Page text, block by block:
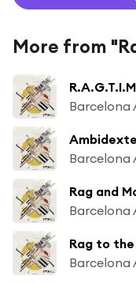
More from
Barcelona
Barcelona
Barcelona
Barcelona